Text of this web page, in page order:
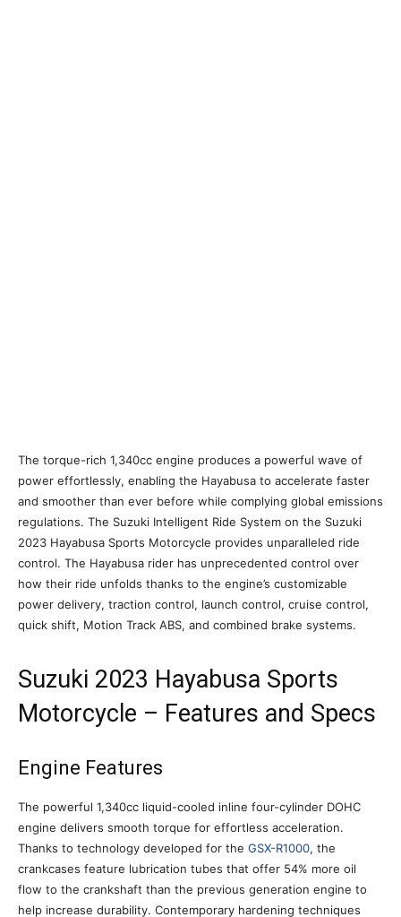
The torque-rich 1,340cc engine produces a powerful wave of
power effortlessly, enabling the Hayabusa to accelerate faster
and smoother than ever before while complying global emissions
regulations. The Suzuki Intelligent Ride System on the Suzuki
2023 Hayabusa Sports Motorcycle provides unparalleled ride
control. The Hayabusa rider has unprecedented control over
how their ride unfolds thanks to the engine’s customizable
power delivery, traction control, launch control, cruise control,
quick shift, Motion Track ABS, and combined brake systems.
Suzuki 2023 Hayabusa Sports
Motorcycle – Features and Specs
Engine Features
The powerful 1,340cc liquid-cooled inline four-cylinder DOHC
engine delivers smooth torque for effortless acceleration.
Thanks to technology developed for the GSX-R1000, the
crankcases feature lubrication tubes that offer 54% more oil
flow to the crankshaft than the previous generation engine to
help increase durability. Contemporary hardening techniques